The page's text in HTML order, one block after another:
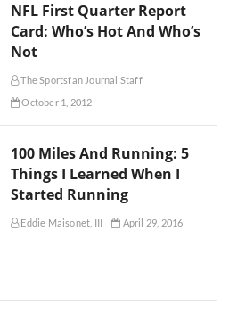
NFL First Quarter Report
Card: Who’s Hot And Who’s
Not
The Sportsfan Journal Staff
October 1, 2012
100 Miles And Running: 5
Things I Learned When I
Started Running
Eddie Maisonet, III April 29, 2016